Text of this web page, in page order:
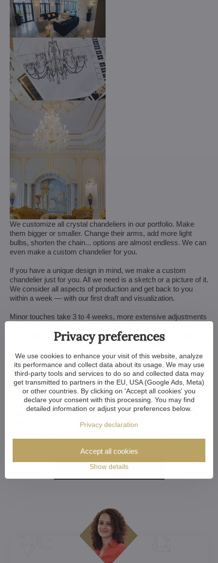
We customize all crystal chandeliers in our portfolio. Make
them bigger or smaller. Change their arms, add more light
bulbs, shorten the chain... options are almost endless. We can
even make a custom chandelier for you.
If you have a unique design in mind, we make a custom
chandelier just for you. All we need is a sketch or a picture of it.
We consider all aspects of production and get back to you
within a week — with our first draft and visualization.
Minor touches take 3 to 4 weeks, more extensive adjustments
And if your construction or renovation runs behind schedule?
No worries. We can always store your chandelier at our
warehouse.
Want a Customized Chandelier? Or Just
Advice?
Whether you're an architect, designer, or a home-owner
choosing your perfect chandelier, we're happy to help. Let us
know if you want to discuss your choice, explore
More here
Privacy preferences
We use cookies to enhance your visit of this website, analyze
its performance and collect data about its usage. We may use
third-party tools and services to do so and collected data may
get transmitted to partners in the EU, USA (Google Ads, Meta)
or other countries. By clicking on 'Accept all cookies' you
declare your consent with this processing. You may find
detailed information or adjust your preferences below.
Privacy declaration
Show details
Accept all cookies